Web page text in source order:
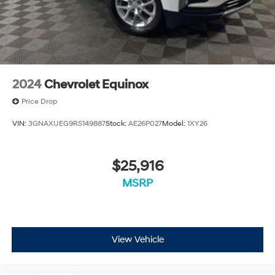
2024Chevrolet Equinox
Price Drop
VIN: 3GNAXUEG9RS149887Stock: AE26P027Model: 1XY26
$25,916
MSRP
View Vehicle